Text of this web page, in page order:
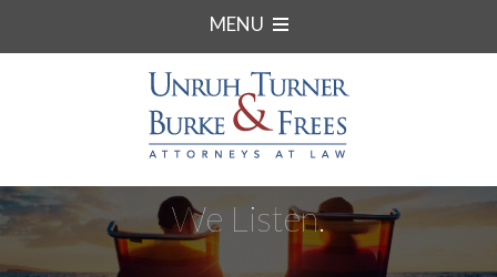
MENU
We Listen.